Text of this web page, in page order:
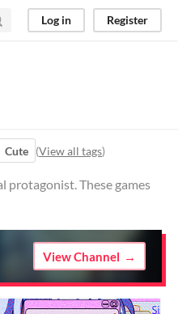
Log in Register
Cute (View all tags)
protagonist. These games
View Channel